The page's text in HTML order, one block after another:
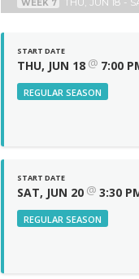
WEEK 7
START DATE
THU, JUN 18 @ 7:00
REGULAR SEASON
START DATE
SAT, JUN 20 @ 3:30
REGULAR SEASON